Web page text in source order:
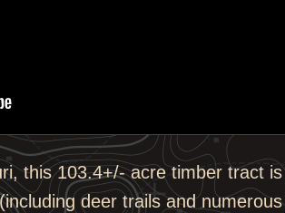
this 103.4+/- acre timber tract
deer trails and